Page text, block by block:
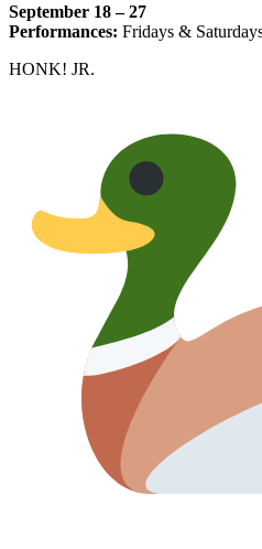
September 18 – 27
Performances: Fridays &
HONK! JR.